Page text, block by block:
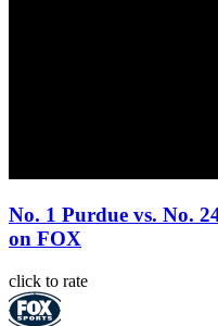
No. 1 Purdue vs. No.
on FOX
click to rate